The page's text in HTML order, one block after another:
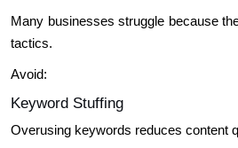
Many businesses struggle because
tactics.
Avoid:
Keyword Stuffing
Overusing keywords reduces content